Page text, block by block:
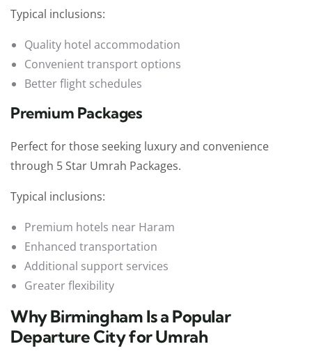
Typical inclusions:
Quality hotel accommodation
Convenient transport options
Better flight schedules
Premium Packages
Perfect for those seeking luxury and convenience
through 5 Star Umrah Packages.
Typical inclusions:
Premium hotels near Haram
Enhanced transportation
Additional support services
Greater flexibility
Why Birmingham Is a Popular
Departure City for Umrah